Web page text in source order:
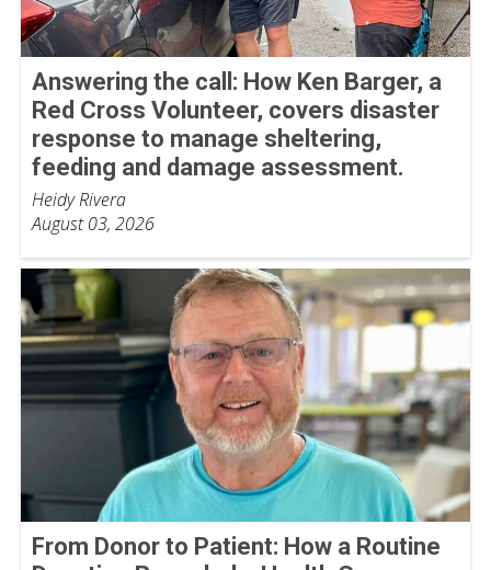
Answering the call: How Ken Barger, a
Red Cross Volunteer, covers disaster
response to manage sheltering,
feeding and damage assessment.
Heidy Rivera
August 03, 2026
From Donor to Patient: How a Routine